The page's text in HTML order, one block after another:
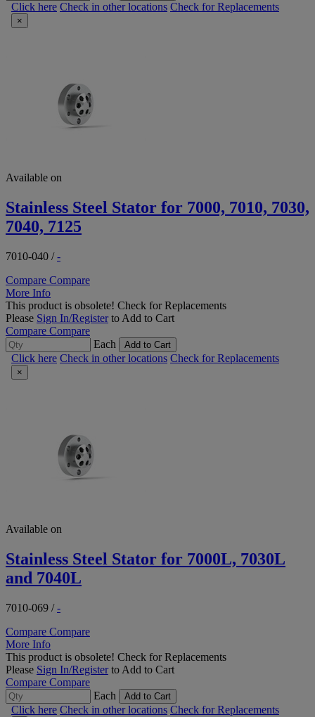
Click here Check in other locations Check for Replacements
×
Available on
Stainless Steel Stator for 7000, 7010, 7030,
7040, 7125
7010-040 /-
Compare Compare
More Info
This product is obsolete! Check for Replacements
Please Sign In/Registerto Add to Cart
Compare Compare
Each
Add to Cart
Click here Check in other locations Check for Replacements
×
Available on
Stainless Steel Stator for 7000L, 7030L
and 7040L
7010-069 /-
Compare Compare
More Info
This product is obsolete! Check for Replacements
Please Sign In/Registerto Add to Cart
Compare Compare
Each
Add to Cart
Click here Check in other locations Check for Replacements